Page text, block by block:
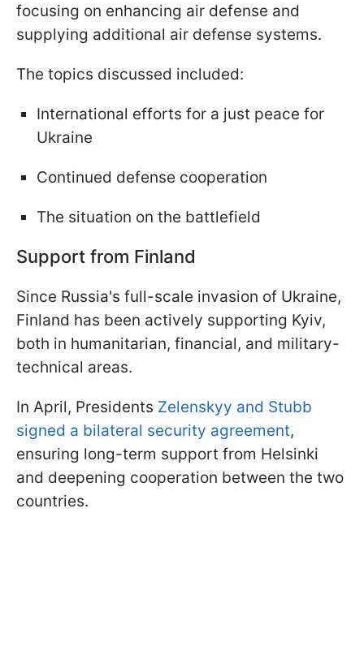
focusing on enhancing air defense and
supplying additional air defense systems.
The topics discussed included:
International efforts for a just peace for
Ukraine
Continued defense cooperation
The situation on the battlefield
Support from Finland
Since Russia's full-scale invasion of Ukraine,
Finland has been actively supporting Kyiv,
both in humanitarian, financial, and military-
technical areas.
In April, Presidents Zelenskyy and Stubb
signed a bilateral security agreement,
ensuring long-term support from Helsinki
and deepening cooperation between the two
countries.